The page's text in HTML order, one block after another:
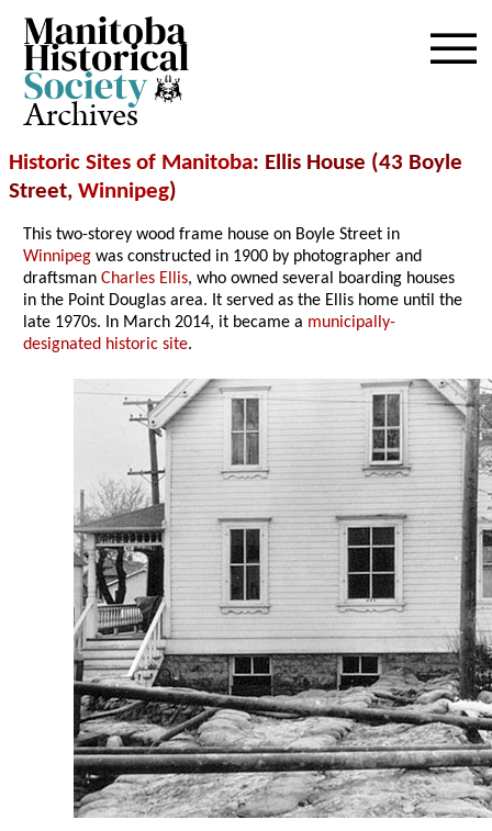
Archives
Historic Sites of Manitoba: Ellis House (43 Boyle
Street, Winnipeg)
This two-storey wood frame house on Boyle Street in
Winnipeg was constructed in 1900 by photographer and
draftsmanCharles Ellis, who owned several boarding houses
in the Point Douglas area. It served as the Ellis home until the
late 1970s. In March 2014, it became a municipally-
designated historic site.